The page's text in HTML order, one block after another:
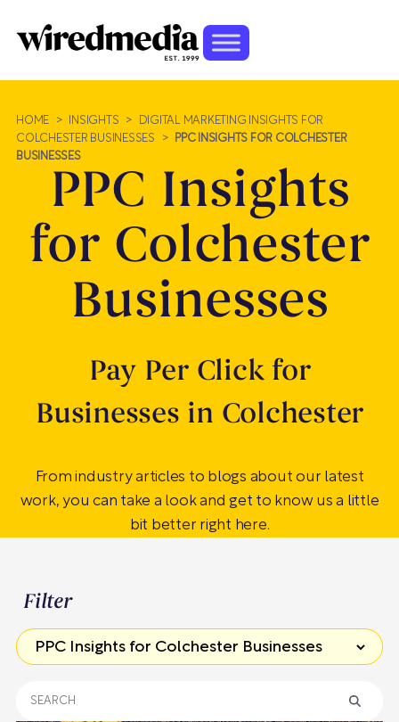
HOME > INSIGHTS >
DIGITAL MARKETING INSIGHTS FOR
COLCHESTER BUSINESSES
>
PPC INSIGHTS FOR COLCHESTER
BUSINESSES
PPC Insights
for Colchester
Businesses
Pay Per Click for
Businesses in Colchester
From industry articles to blogs about our latest
work, you can take a look and get to know us a little
bit better right here.
Filter